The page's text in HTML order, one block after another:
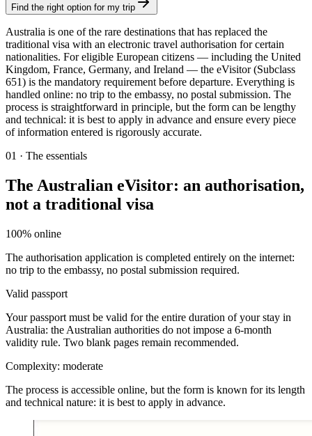
Find the right option for my trip
Australia is one of the rare destinations that has replaced the
traditional visa with an electronic travel authorisation for certain
nationalities. For eligible European citizens — including the United
Kingdom, France, Germany, and Ireland — the eVisitor (Subclass
651) is the mandatory requirement before departure. Everything is
handled online: no trip to the embassy, no postal submission. The
process is straightforward in principle, but the form can be lengthy
and technical: it is best to apply in advance and ensure every piece
of information entered is rigorously accurate.
01 · The essentials
The Australian eVisitor: an authorisation,
not a traditional visa
100% online
The authorisation application is completed entirely on the internet:
no trip to the embassy, no postal submission required.
Valid passport
Your passport must be valid for the entire duration of your stay in
Australia: the Australian authorities do not impose a 6-month
validity rule. Two blank pages remain recommended.
Complexity: moderate
The process is accessible online, but the form is known for its length
and technical nature: it is best to apply in advance.